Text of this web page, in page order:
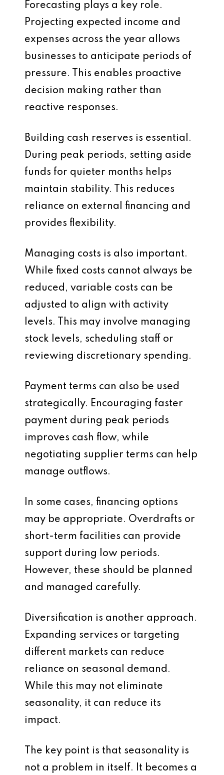
Forecasting plays a key role.
Projecting expected income and
expenses across the year allows
businesses to anticipate periods of
pressure. This enables proactive
decision making rather than
reactive responses.
Building cash reserves is essential.
During peak periods, setting aside
funds for quieter months helps
maintain stability. This reduces
reliance on external financing and
provides flexibility.
Managing costs is also important.
While fixed costs cannot always be
reduced, variable costs can be
adjusted to align with activity
levels. This may involve managing
stock levels, scheduling staff or
reviewing discretionary spending.
Payment terms can also be used
strategically. Encouraging faster
payment during peak periods
improves cash flow, while
negotiating supplier terms can help
manage outflows.
In some cases, financing options
may be appropriate. Overdrafts or
short-term facilities can provide
support during low periods.
However, these should be planned
and managed carefully.
Diversification is another approach.
Expanding services or targeting
different markets can reduce
reliance on seasonal demand.
While this may not eliminate
seasonality, it can reduce its
impact.
The key point is that seasonality is
not a problem in itself. It becomes a